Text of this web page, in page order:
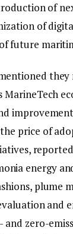
of
of
future
MarineTech
price of
energy
plume
and
and zero-